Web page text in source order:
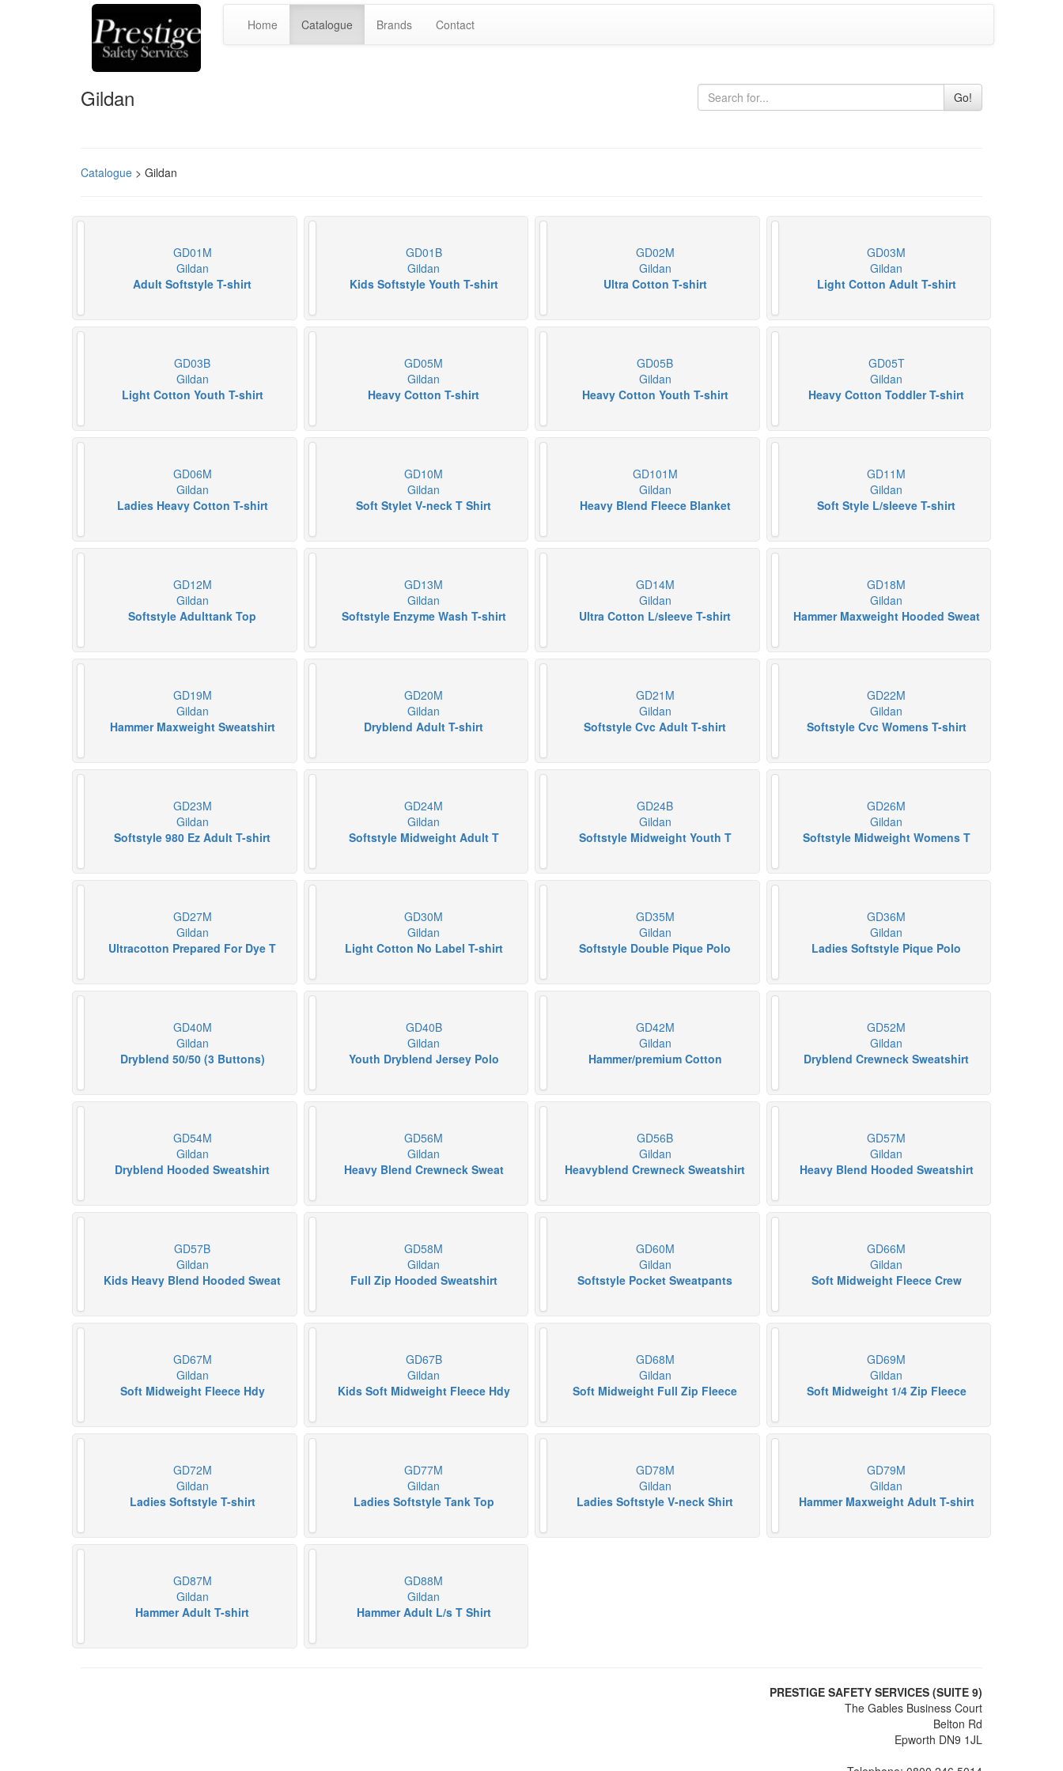
Home Catalogue Brands Contact
Gildan Go!
Catalogue > Gildan
GD01M
Gildan
Adult Softstyle T-shirt
GD01B
Gildan
Kids Softstyle Youth T-shirt
GD02M
Gildan
Ultra Cotton T-shirt
GD03M
Gildan
Light Cotton Adult T-shirt
GD03B
Gildan
Light Cotton Youth T-shirt
GD05M
Gildan
Heavy Cotton T-shirt
GD05B
Gildan
Heavy Cotton Youth T-shirt
GD05T
Gildan
Heavy Cotton Toddler T-shirt
GD06M
Gildan
Ladies Heavy Cotton T-shirt
GD10M
Gildan
Soft Stylet V-neck T Shirt
GD101M
Gildan
Heavy Blend Fleece Blanket
GD11M
Gildan
Soft Style L/sleeve T-shirt
GD12M
Gildan
Softstyle Adulttank Top
GD13M
Gildan
Softstyle Enzyme Wash T-shirt
GD14M
Gildan
Ultra Cotton L/sleeve T-shirt
GD18M
Gildan
Hammer Maxweight Hooded Sweat
GD19M
Gildan
Hammer Maxweight Sweatshirt
GD20M
Gildan
Dryblend Adult T-shirt
GD21M
Gildan
Softstyle Cvc Adult T-shirt
GD22M
Gildan
Softstyle Cvc Womens T-shirt
GD23M
Gildan
Softstyle 980 Ez Adult T-shirt
GD24M
Gildan
Softstyle Midweight Adult T
GD24B
Gildan
Softstyle Midweight Youth T
GD26M
Gildan
Softstyle Midweight Womens T
GD27M
Gildan
Ultracotton Prepared For Dye T
GD30M
Gildan
Light Cotton No Label T-shirt
GD35M
Gildan
Softstyle Double Pique Polo
GD36M
Gildan
Ladies Softstyle Pique Polo
GD40M
Gildan
Dryblend 50/50 (3 Buttons)
GD40B
Gildan
Youth Dryblend Jersey Polo
GD42M
Gildan
Hammer/premium Cotton
GD52M
Gildan
Dryblend Crewneck Sweatshirt
GD54M
Gildan
Dryblend Hooded Sweatshirt
GD56M
Gildan
Heavy Blend Crewneck Sweat
GD56B
Gildan
Heavyblend Crewneck Sweatshirt
GD57M
Gildan
Heavy Blend Hooded Sweatshirt
GD57B
Gildan
Kids Heavy Blend Hooded Sweat
GD58M
Gildan
Full Zip Hooded Sweatshirt
GD60M
Gildan
Softstyle Pocket Sweatpants
GD66M
Gildan
Soft Midweight Fleece Crew
GD67M
Gildan
Soft Midweight Fleece Hdy
GD67B
Gildan
Kids Soft Midweight Fleece Hdy
GD68M
Gildan
Soft Midweight Full Zip Fleece
GD69M
Gildan
Soft Midweight 1/4 Zip Fleece
GD72M
Gildan
Ladies Softstyle T-shirt
GD77M
Gildan
Ladies Softstyle Tank Top
GD78M
Gildan
Ladies Softstyle V-neck Shirt
GD79M
Gildan
Hammer Maxweight Adult T-shirt
GD87M
Gildan
Hammer Adult T-shirt
GD88M
Gildan
Hammer Adult L/s T Shirt
PRESTIGE SAFETY SERVICES (SUITE 9)
The Gables Business Court
Belton Rd
Epworth DN9 1JL